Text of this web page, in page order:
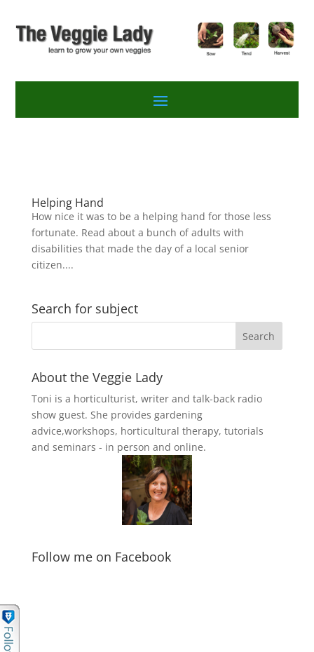
Helping Hand
How nice it was to be a helping hand for those less
fortunate. Read about a bunch of adults with
disabilities that made the day of a local senior
citizen....
Search for subject
About the Veggie Lady
Toni is a horticulturist, writer and talk-back radio
show guest. She provides gardening
advice,workshops, horticultural therapy, tutorials
and seminars - in person and online.
Follow me on Facebook